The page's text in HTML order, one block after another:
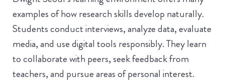
examples of how research skills develop naturally.
Students conduct interviews, analyze data, evaluate
media, and use digital tools responsibly. They learn
to collaborate with peers, seek feedback from
teachers, and pursue areas of personal interest.